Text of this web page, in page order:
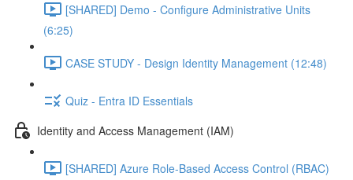
[SHARED] Demo - Configure Administrative Units
(6:25)
CASE STUDY - Design Identity Management (12:48)
Quiz - Entra ID Essentials
Identity and Access Management (IAM)
[SHARED] Azure Role-Based Access Control (RBAC)